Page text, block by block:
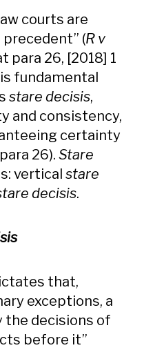
courts are
(R v
para 26, [2018] 1
fundamental
stare decisis,
and consistency,
certainty
26). Stare
vertical stare
decisis.
that,
exceptions, a
the decisions of
before it”